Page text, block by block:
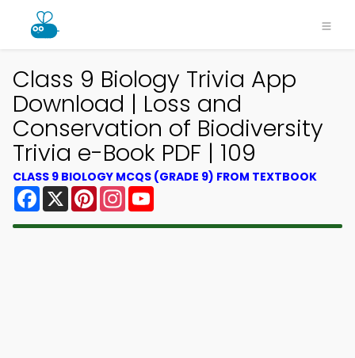
Class 9 Biology Trivia App
Download | Loss and
Conservation of Biodiversity
Trivia e-Book PDF | 109
CLASS 9 BIOLOGY MCQS (GRADE 9) FROM TEXTBOOK
Facebook
X PinterestInstagram